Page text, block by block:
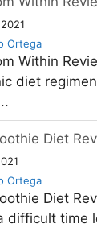
Ortega
Within
diet
Diet
Ortega
Diet
difficult time